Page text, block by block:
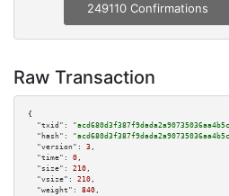
249110 Confirmations
Raw Transaction
{
"txid":
"hash":
"version":
3 ,
"time":
0 ,
"size":
210 ,
"vsize":
210 ,
"weight":
840 ,